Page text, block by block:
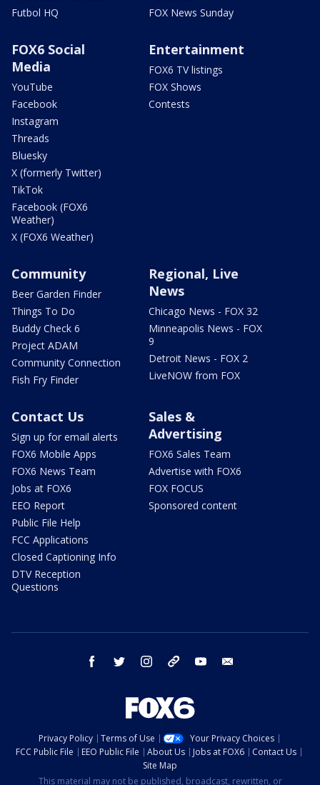
Futbol HQ
FOX News Sunday
FOX6 Social
Media
YouTube
Facebook
Instagram
Threads
Bluesky
X (formerly Twitter)
TikTok
Facebook (FOX6
Weather)
X (FOX6 Weather)
Entertainment
FOX6 TV listings
FOX Shows
Contests
Community
Beer Garden Finder
Things To Do
Buddy Check 6
Project ADAM
Community Connection
Fish Fry Finder
Regional, Live
News
Chicago News - FOX 32
Minneapolis News - FOX
9
Detroit News - FOX 2
LiveNOW from FOX
Contact Us
Sign up for email alerts
FOX6 Mobile Apps
FOX6 News Team
Jobs at FOX6
EEO Report
Public File Help
FCC Applications
Closed Captioning Info
DTV Reception
Questions
Sales &
Advertising
FOX6 Sales Team
Advertise with FOX6
FOX FOCUS
Sponsored content
facebook twitter instagram threads youtube
Privacy Policy Terms of Use
Your Privacy Choices
FCC Public File
EEO Public File About Us Jobs at FOX6
Contact Us
Site Map
This material may not be published, broadcast, rewritten, or